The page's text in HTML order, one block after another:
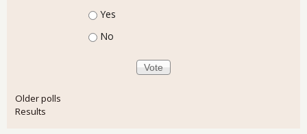
Choices
Yes
No
Older polls
Results